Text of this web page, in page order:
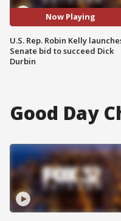
Now Playing
U.S. Rep. Robin Kelly
Senate bid to succeed Dick
Durbin
Good Day